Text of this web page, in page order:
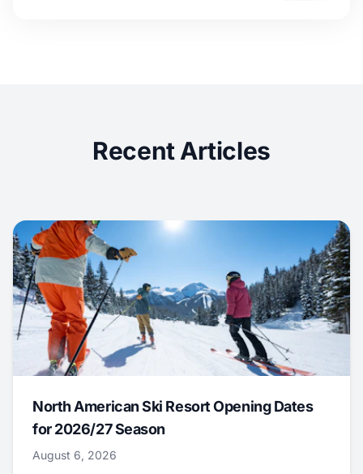
Recent Articles
North American Ski Resort Opening Dates
for 2026/27 Season
August 6, 2026